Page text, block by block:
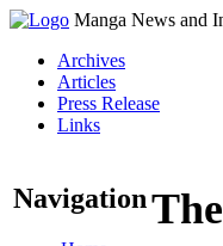
Manga News and
Archives
Articles
Press Release
Links
Navigation